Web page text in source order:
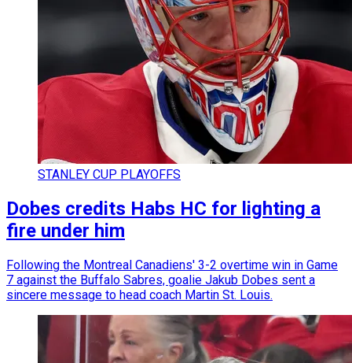
STANLEY CUP PLAYOFFS
Dobes credits Habs HC for lighting a
fire under him
Following the Montreal Canadiens' 3-2 overtime win in Game
7 against the Buffalo Sabres, goalie Jakub Dobes sent a
sincere message to head coach Martin St. Louis.